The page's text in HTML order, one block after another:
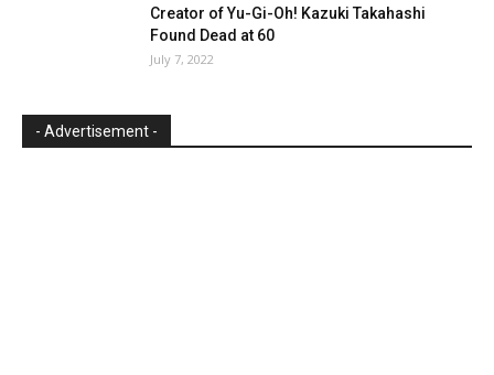
Creator of Yu-Gi-Oh! Kazuki Takahashi
Found Dead at 60
July 7, 2022
- Advertisement -